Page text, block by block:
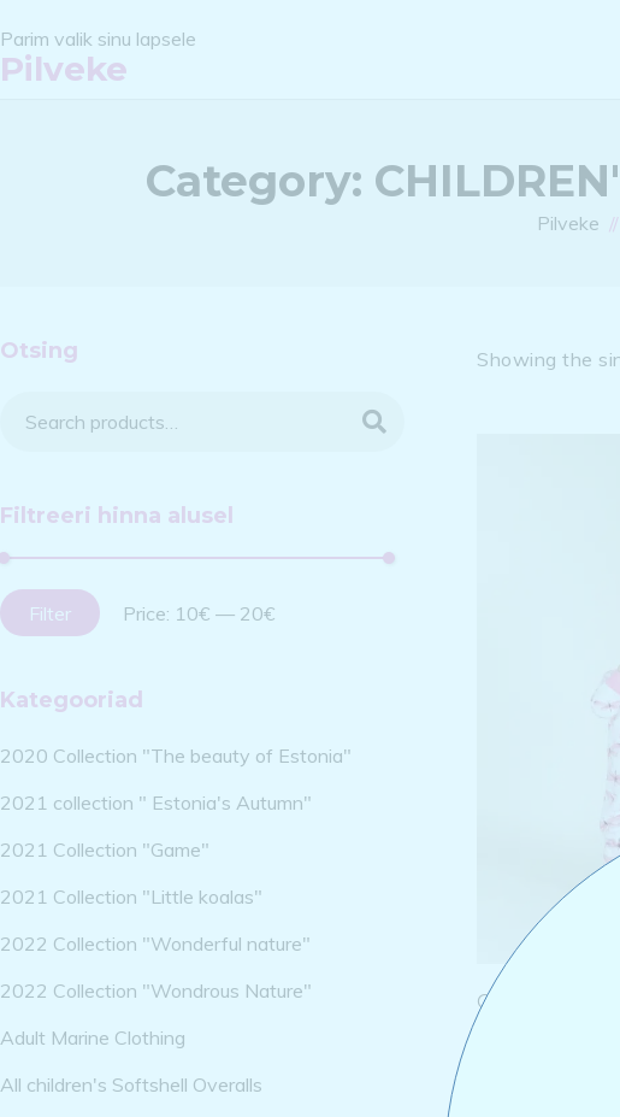
Parim valik sinu lapsele
Pilveke
Category:
Pilveke
Showing the
Cotton indoor/
Otsing
Search
Filtreeri hinna alusel
Filter Price: 10€ — 20€
Kategooriad
2020 Collection "The beauty of Estonia"
2021 collection " Estonia's Autumn"
2021 Collection "Game"
2021 Collection "Little koalas"
2022 Collection "Wonderful nature"
2022 Collection "Wondrous Nature"
Adult Marine Clothing
All children's Softshell Overalls